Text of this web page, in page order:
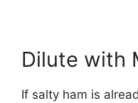
Dilute with
If salty ham is